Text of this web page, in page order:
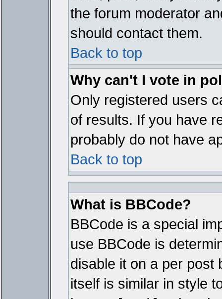
the forum moderator
should contact them.
Back to top
Why can't I vote in
Only registered users
of results. If you have
probably do not have
Back to top
What is BBCode?
BBCode is a special
use BBCode is
disable it on a per post
itself is similar in style